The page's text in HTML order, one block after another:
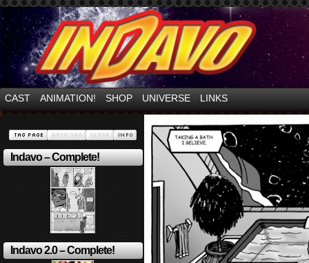
Mayhem Filled Adventures in Space!
CAST ANIMATION! SHOP UNIVERSE LINKS
Indavo – Complete!
Indavo 2.0 – Complete!